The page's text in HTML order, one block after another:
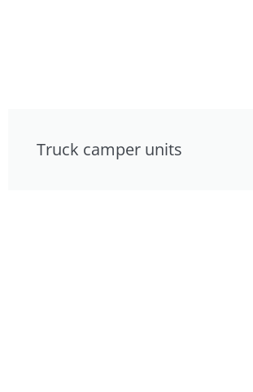
Truck camper units